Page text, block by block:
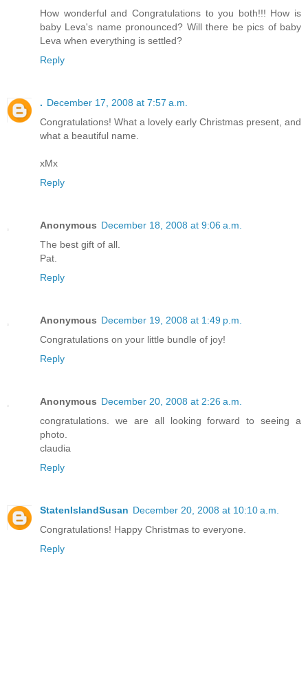
How wonderful and Congratulations to you both!!! How is
baby Leva's name pronounced? Will there be pics of baby
Leva when everything is settled?
Reply
. December 17, 2008 at 7:57 a.m.
Congratulations! What a lovely early Christmas present, and
what a beautiful name.
xMx
Reply
Anonymous December 18, 2008 at 9:06 a.m.
The best gift of all.
Pat.
Reply
Anonymous December 19, 2008 at 1:49 p.m.
Congratulations on your little bundle of joy!
Reply
Anonymous December 20, 2008 at 2:26 a.m.
congratulations. we are all looking forward to seeing a
photo.
claudia
Reply
StatenIslandSusan December 20, 2008 at 10:10 a.m.
Congratulations! Happy Christmas to everyone.
Reply